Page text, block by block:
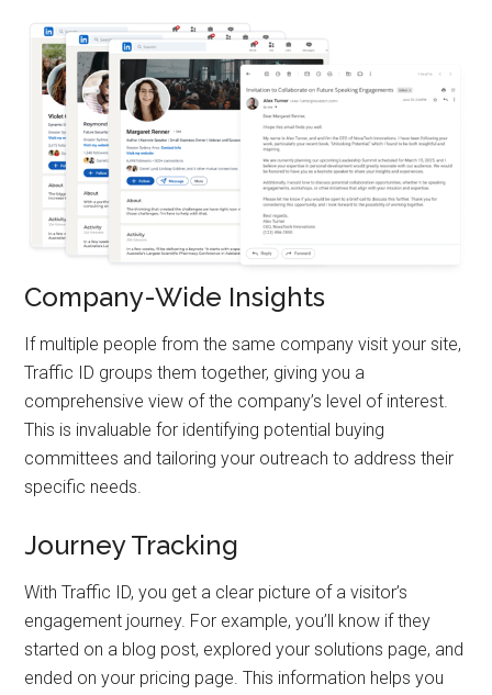
Company-Wide Insights
If multiple people from the same company visit your site,
Traffic ID groups them together, giving you a
comprehensive view of the company’s level of interest.
This is invaluable for identifying potential buying
committees and tailoring your outreach to address their
specific needs.
Journey Tracking
With Traffic ID, you get a clear picture of a visitor’s
engagement journey. For example, you’ll know if they
started on a blog post, explored your solutions page, and
ended on your pricing page. This information helps you